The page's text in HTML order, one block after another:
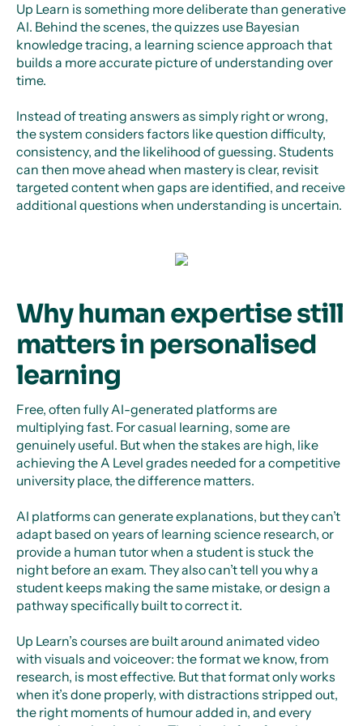
Up Learn is something more deliberate than generative
AI. Behind the scenes, the quizzes use Bayesian
knowledge tracing, a learning science approach that
builds a more accurate picture of understanding over
time.
Instead of treating answers as simply right or wrong,
the system considers factors like question difficulty,
consistency, and the likelihood of guessing. Students
can then move ahead when mastery is clear, revisit
targeted content when gaps are identified, and receive
additional questions when understanding is uncertain.
Why human expertise still
matters in personalised
learning
Free, often fully AI-generated platforms are
multiplying fast. For casual learning, some are
genuinely useful. But when the stakes are high, like
achieving the A Level grades needed for a competitive
university place, the difference matters.
AI platforms can generate explanations, but they can’t
adapt based on years of learning science research, or
provide a human tutor when a student is stuck the
night before an exam. They also can’t tell you why a
student keeps making the same mistake, or design a
pathway specifically built to correct it.
Up Learn’s courses are built around animated video
with visuals and voiceover: the format we know, from
research, is most effective. But that format only works
when it’s done properly, with distractions stripped out,
the right moments of humour added in, and every